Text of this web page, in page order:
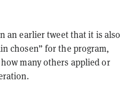
an earlier tweet that it is also
chosen” for the program,
many others applied or